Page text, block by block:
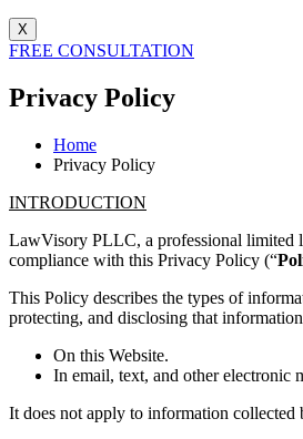
X
FREE CONSULTATION
Privacy Policy
Home
Privacy Policy
INTRODUCTION
LawVisory PLLC, a professional limited
compliance with this Privacy Policy (“
This Policy describes the types of
protecting, and disclosing that
On this Website.
In email, text, and other electronic
It does not apply to information collected